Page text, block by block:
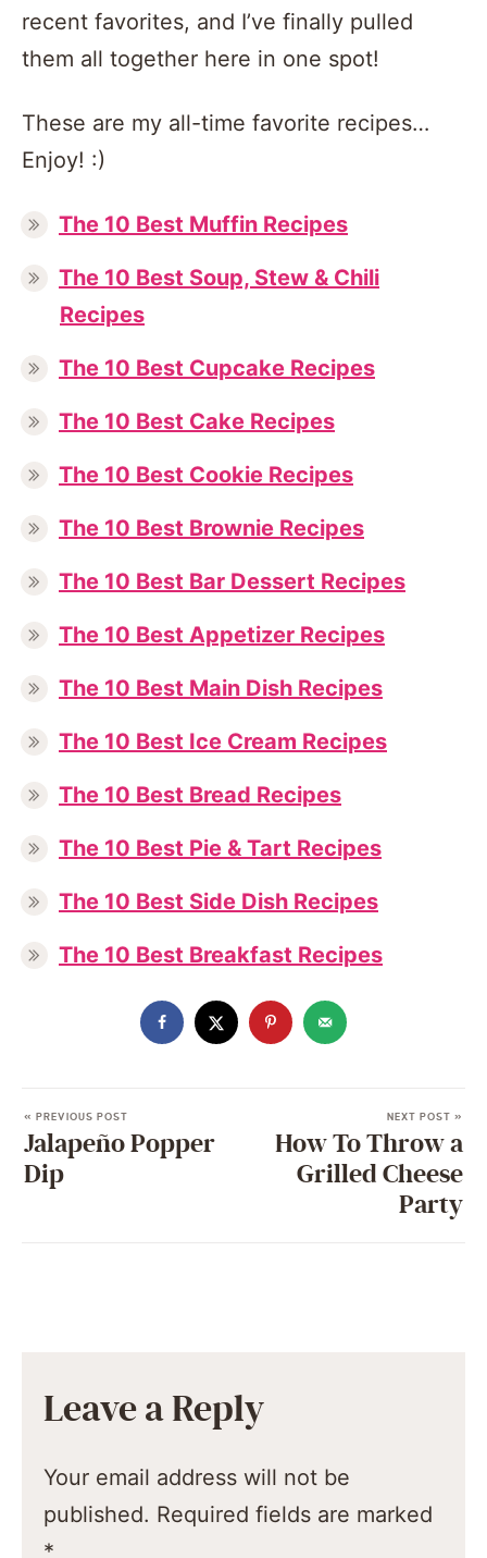
recent favorites, and I’ve finally pulled
them all together here in one spot!
These are my all-time favorite recipes…
Enjoy! :)
The 10 Best Muffin Recipes
The 10 Best Soup, Stew & Chili
Recipes
The 10 Best Cupcake Recipes
The 10 Best Cake Recipes
The 10 Best Cookie Recipes
The 10 Best Brownie Recipes
The 10 Best Bar Dessert Recipes
The 10 Best Appetizer Recipes
The 10 Best Main Dish Recipes
The 10 Best Ice Cream Recipes
The 10 Best Bread Recipes
The 10 Best Pie & Tart Recipes
The 10 Best Side Dish Recipes
The 10 Best Breakfast Recipes
« PREVIOUS POST
Jalapeño Popper
Dip
NEXT POST »
How To Throw a
Grilled Cheese
Party
Leave a Reply
Your email address will not be
published. Required fields are marked
*